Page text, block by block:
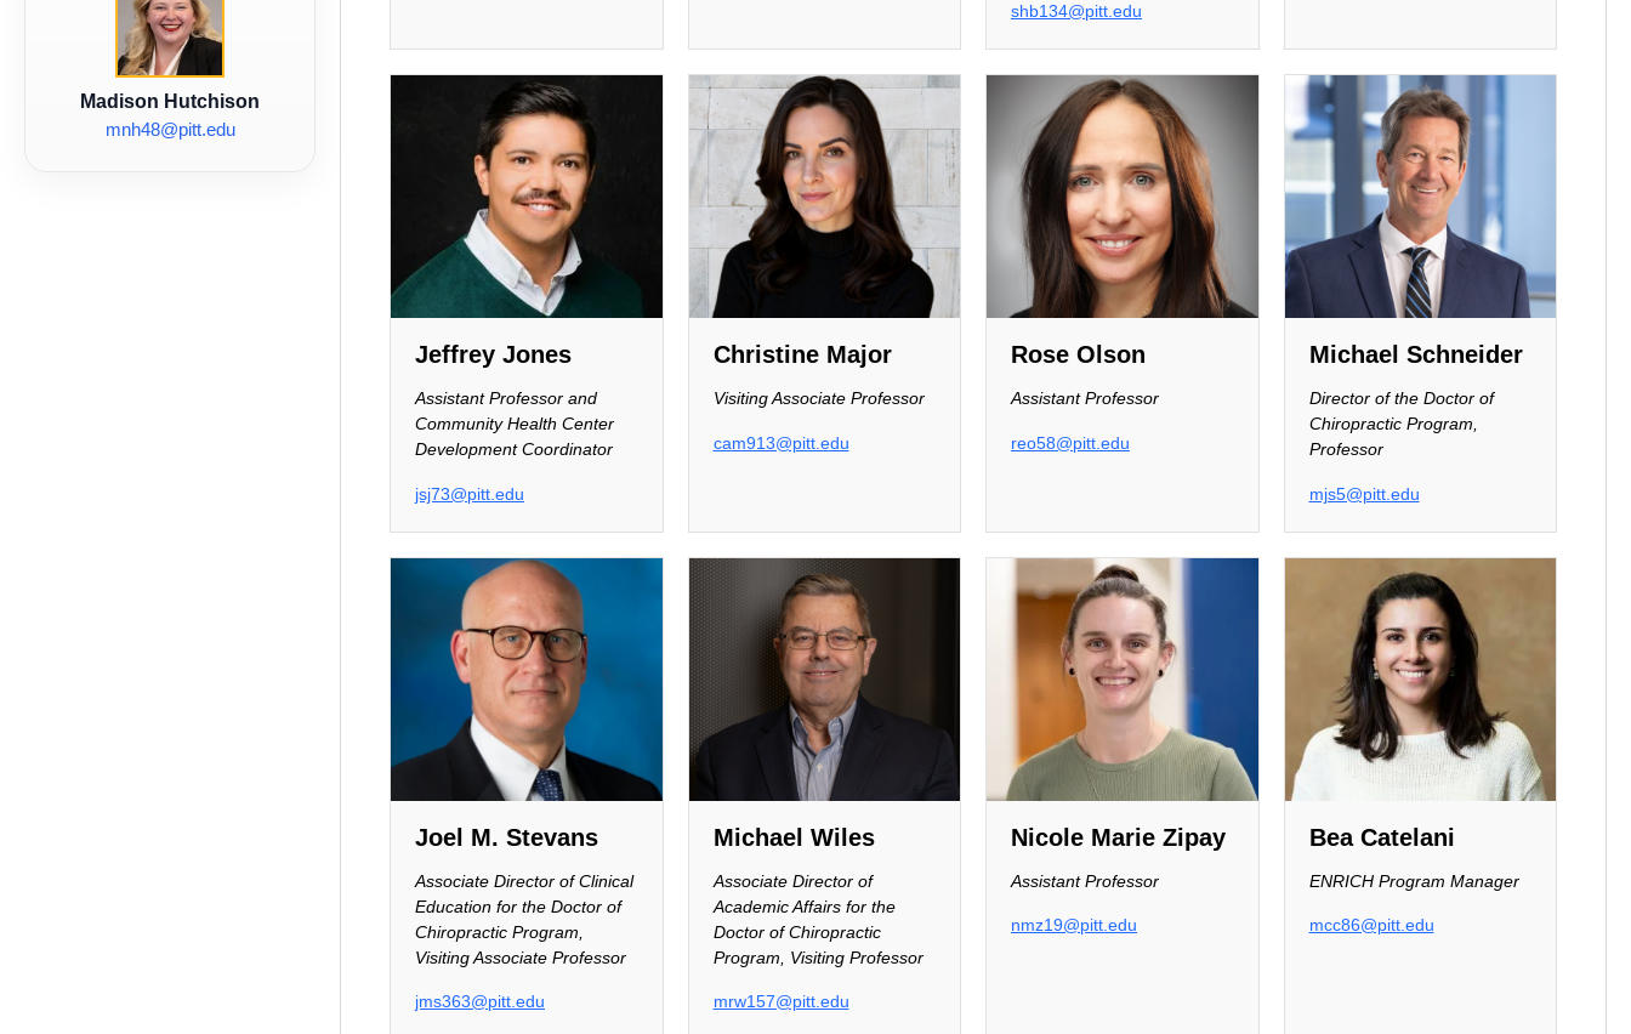
Madison Hutchison
mnh48@pitt.edu
shb134@pitt.edu
Jeffrey Jones
Assistant Professor and
Community Health Center
Development Coordinator
jsj73@pitt.edu
Christine Major
Visiting Associate Professor
cam913@pitt.edu
Rose Olson
Assistant Professor
reo58@pitt.edu
Michael Schneider
Director of the Doctor of
Chiropractic Program,
Professor
mjs5@pitt.edu
Joel M. Stevans
Associate Director of Clinical
Education for the Doctor of
Chiropractic Program,
Visiting Associate Professor
jms363@pitt.edu
Michael Wiles
Associate Director of
Academic Affairs for the
Doctor of Chiropractic
Program, Visiting Professor
mrw157@pitt.edu
Nicole Marie Zipay
Assistant Professor
nmz19@pitt.edu
Bea Catelani
ENRICH Program Manager
mcc86@pitt.edu